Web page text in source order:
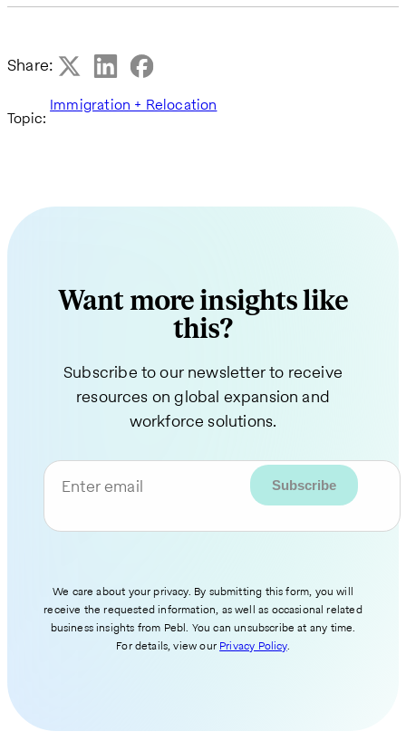
Share:
Topic:
Immigration + Relocation
Want more insights like
this?
Subscribe to our newsletter to receive
resources on global expansion and
workforce solutions.
Enter email
We care about your privacy. By submitting this form, you will
receive the requested information, as well as occasional related
business insights from Pebl. You can unsubscribe at any time.
For details, view our Privacy Policy.